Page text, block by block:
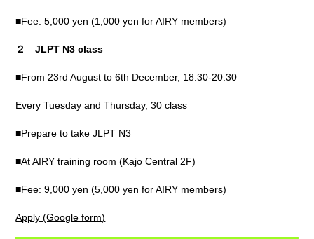
■Fee: 5,000 yen (1,000 yen for AIRY members)
２ JLPT N3 class
■From 23rd August to 6th December, 18:30-20:30
Every Tuesday and Thursday, 30 class
■Prepare to take JLPT N3
■At AIRY training room (Kajo Central 2F)
■Fee: 9,000 yen (5,000 yen for AIRY members)
Apply (Google form)